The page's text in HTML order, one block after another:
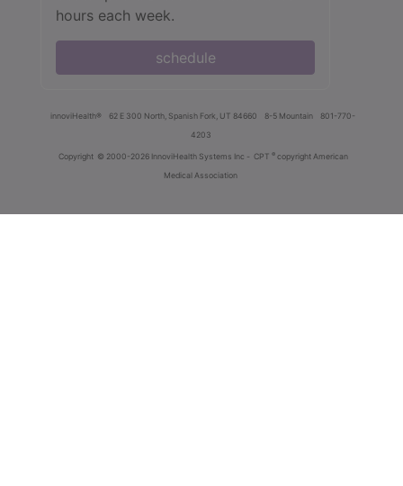
hours each week.
schedule
innoviHealth® 62 E 300 North, Spanish Fork, UT 84660 8-5 Mountain
801-770-
4203
Copyright © 2000-2026 InnoviHealth Systems Inc - CPT ® copyright American
Medical Association